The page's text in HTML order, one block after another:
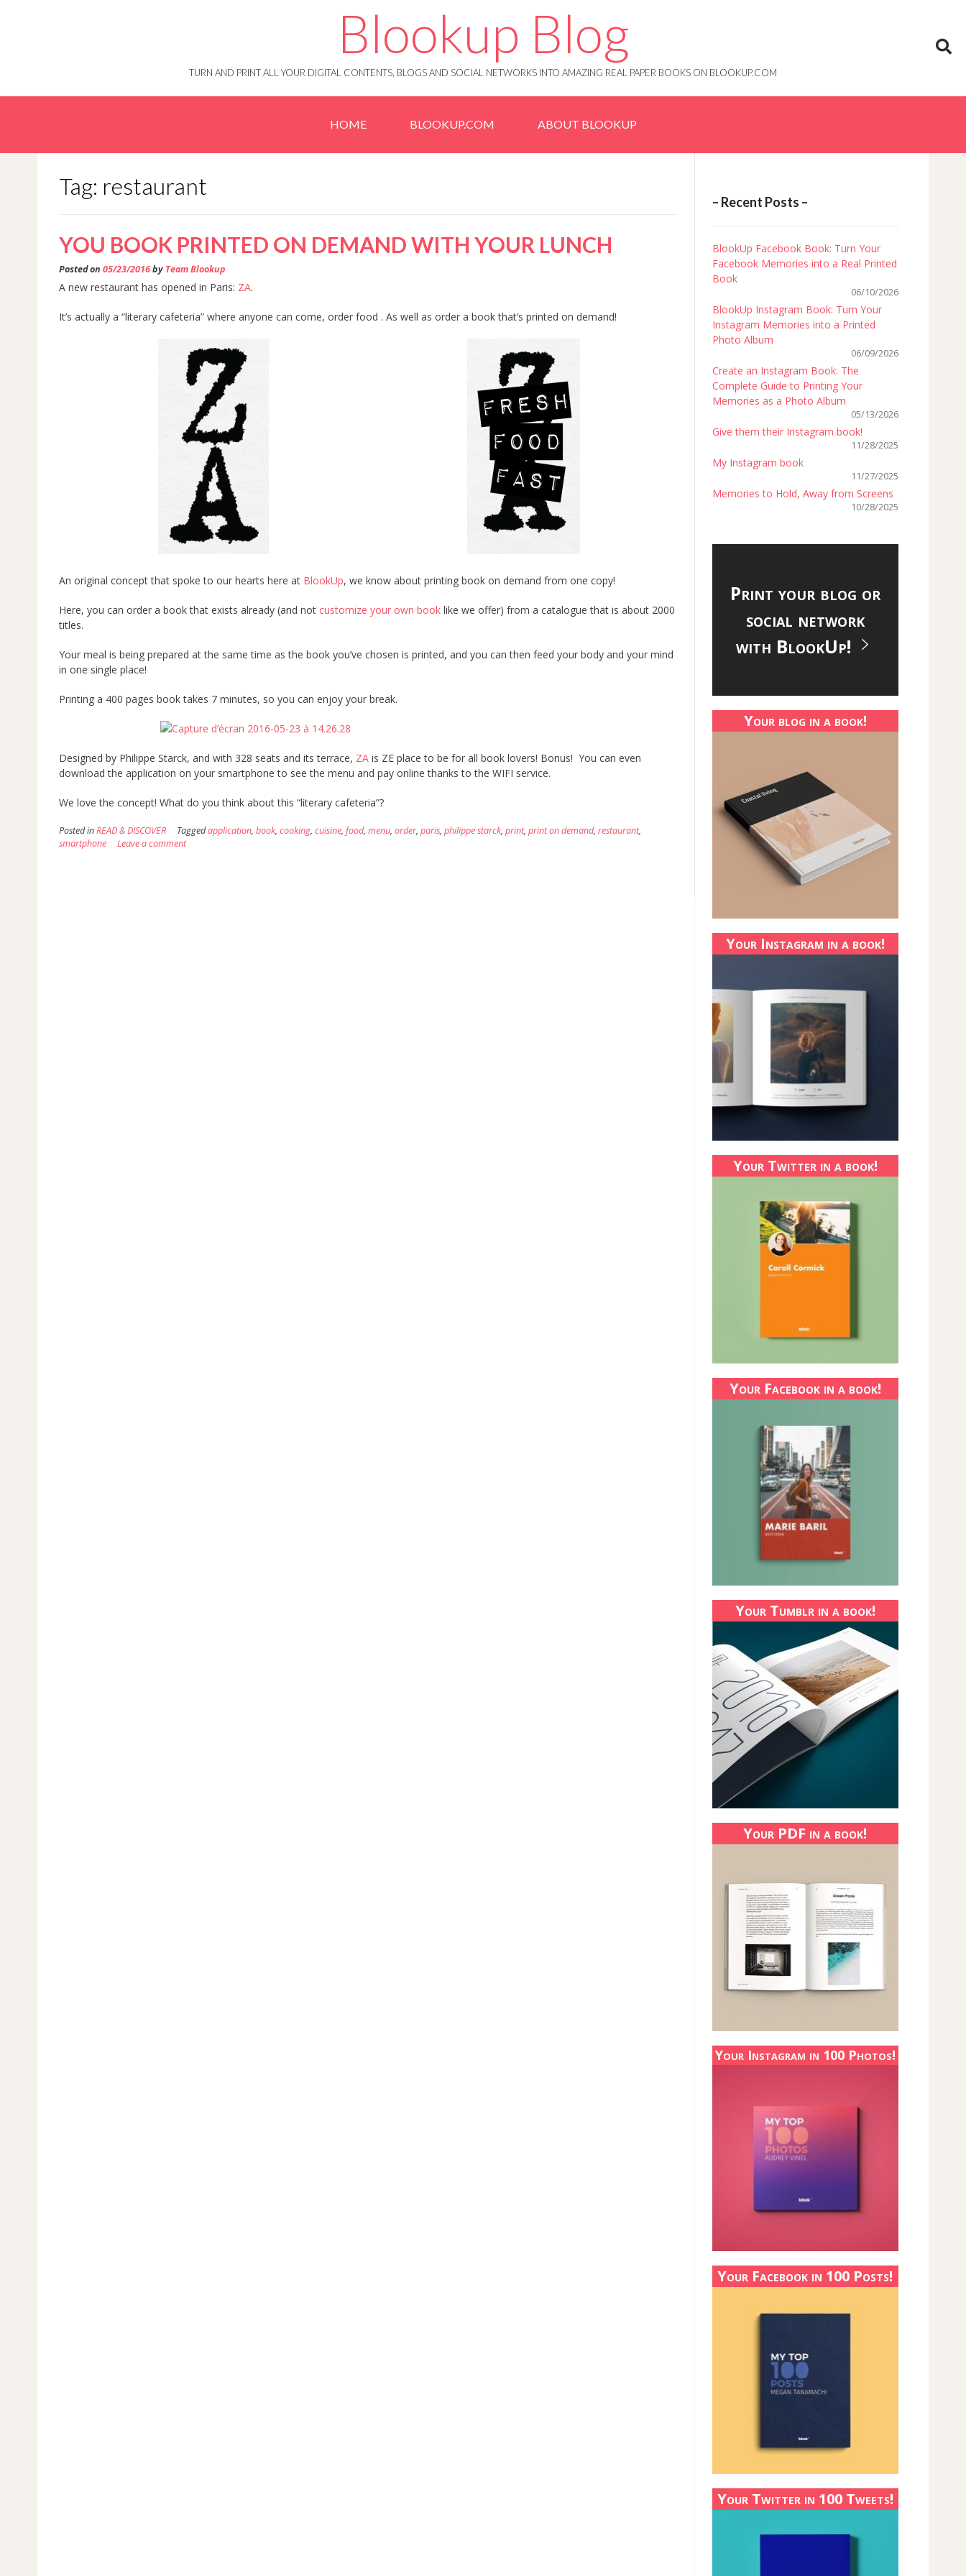
Blookup Blog
TURN AND PRINT ALL YOUR DIGITAL CONTENTS, BLOGS AND SOCIAL NETWORKS INTO AMAZING REAL PAPER BOOKS ON BLOOKUP.COM
HOME BLOOKUP.COM ABOUT BLOOKUP
Tag: restaurant
YOU BOOK PRINTED ON DEMAND WITH YOUR LUNCH
Posted on 05/23/2016by Team Blookup
A new restaurant has opened in Paris: ZA.
It’s actually a “literary cafeteria” where anyone can come, order food . As well as order a book that’s printed on demand!
An original concept that spoke to our hearts here at BlookUp, we know about printing book on demand from one copy!
Here, you can order a book that exists already (and not customize your own book like we offer) from a catalogue that is about 2000
titles.
Your meal is being prepared at the same time as the book you’ve chosen is printed, and you can then feed your body and your mind
in one single place!
Printing a 400 pages book takes 7 minutes, so you can enjoy your break.
Designed by Philippe Starck, and with 328 seats and its terrace, ZA is ZE place to be for all book lovers! Bonus! You can even
download the application on your smartphone to see the menu and pay online thanks to the WIFI service.
We love the concept! What do you think about this “literary cafeteria”?
Posted inREAD & DISCOVER Taggedapplication, book, cooking, cuisine, food, menu, order, paris, philippe starck, print, print on demand, restaurant,
smartphone
Leave a comment
– Recent Posts –
BlookUp Facebook Book: Turn Your
Facebook Memories into a Real Printed
Book
06/10/2026
BlookUp Instagram Book: Turn Your
Instagram Memories into a Printed
Photo Album
06/09/2026
Create an Instagram Book: The
Complete Guide to Printing Your
Memories as a Photo Album
05/13/2026
Give them their Instagram book!
11/28/2025
My Instagram book
11/27/2025
Memories to Hold, Away from Screens
10/28/2025
Print your blog or
social network
with BlookUp!
Your blog in a book!
Your Instagram in a book!
Your Twitter in a book!
Your Facebook in a book!
Your Tumblr in a book!
Your PDF in a book!
Your Instagram in 100 Photos!
Your Facebook in 100 Posts!
Your Twitter in 100 Tweets!